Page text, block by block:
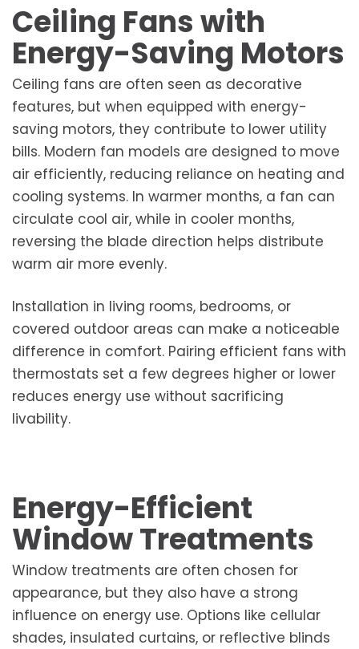
Ceiling Fans with
Energy-Saving Motors
Ceiling fans are often seen as decorative
features, but when equipped with energy-
saving motors, they contribute to lower utility
bills. Modern fan models are designed to move
air efficiently, reducing reliance on heating and
cooling systems. In warmer months, a fan can
circulate cool air, while in cooler months,
reversing the blade direction helps distribute
warm air more evenly.
Installation in living rooms, bedrooms, or
covered outdoor areas can make a noticeable
difference in comfort. Pairing efficient fans with
thermostats set a few degrees higher or lower
reduces energy use without sacrificing
livability.
Energy-Efficient
Window Treatments
Window treatments are often chosen for
appearance, but they also have a strong
influence on energy use. Options like cellular
shades, insulated curtains, or reflective blinds